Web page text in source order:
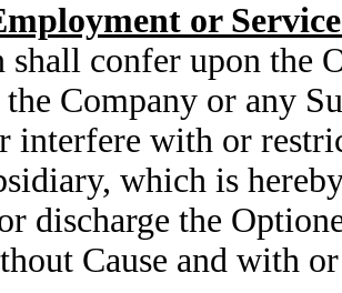
or
shall confer upon the
Company or any
interfere with or
which is
discharge the
Cause and with